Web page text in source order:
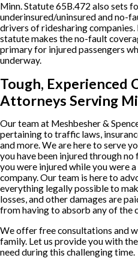
Minn. Statute 65B.472 also sets
underinsured/uninsured and no-
drivers of ridesharing
statute makes the no-fault
primary for injured passengers
underway.
Tough, Experienced
Attorneys Serving
Our team at Meshbesher &
pertaining to traffic laws,
and more. We are here to serve
you have been injured through
you were injured while you were
company. Our team is here to
everything legally possible to
losses, and other damages are
from having to absorb any of the
We offer free consultations and
family. Let us provide you with
need during this challenging time.